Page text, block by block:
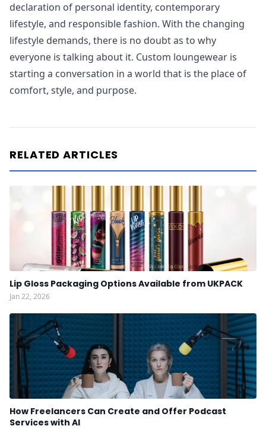
declaration of personal identity, contemporary
lifestyle, and responsible fashion. With the changing
lifestyle demands, there is no doubt as to why
everyone is talking about it. Custom loungewear is
starting a conversation in a world that is the place of
comfort, style, and purpose.
RELATED ARTICLES
Lip Gloss Packaging Options Available from UKPACK
Jan 22, 2026
How Freelancers Can Create and Offer Podcast
Services with AI